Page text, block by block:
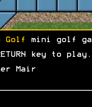
Golf mini golf
key to play.
Mair